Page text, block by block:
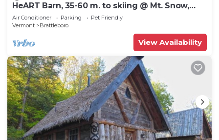
HeART Barn, 35-60 m. to skiing @ Mt. Snow,
Stratton, Okemo, Magic & Bromley
Air Conditioner Parking
Pet Friendly
Vermont
Brattleboro
View Availability